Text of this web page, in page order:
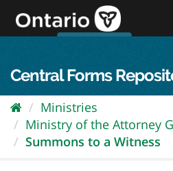
content
Central Forms
Ministries
Ministry of the Attorney
Summons to a Witness